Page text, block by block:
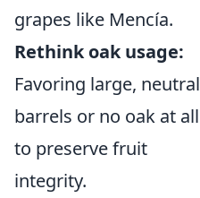
grapes like Mencía.
Rethink oak usage:
Favoring large, neutral
barrels or no oak at all
to preserve fruit
integrity.